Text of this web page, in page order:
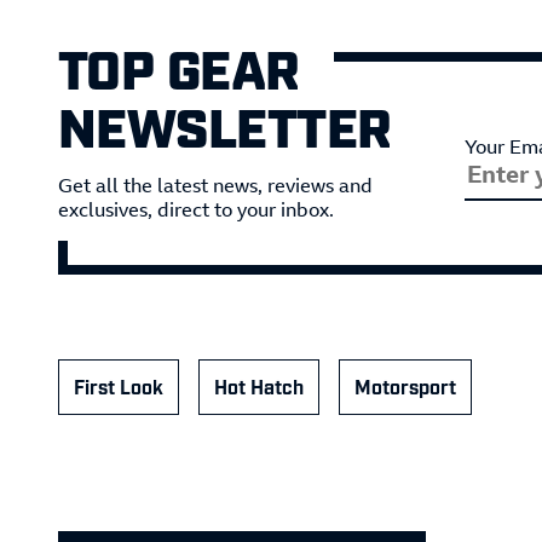
TOP GEAR
NEWSLETTER
Get all the latest news, reviews and
exclusives, direct to your inbox.
Your
First Look Hot Hatch Motorsport